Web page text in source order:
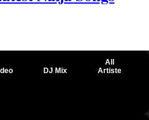
DJ Mix
All
Artiste